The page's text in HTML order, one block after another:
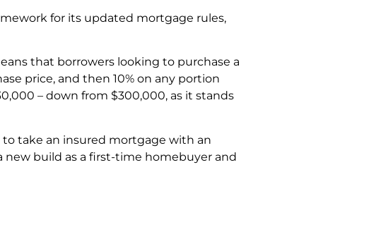
for its updated mortgage rules,
that borrowers looking to purchase a
price, and then 10% on any portion
– down from $300,000, as it stands
take an insured mortgage with an
new build as a first-time homebuyer and